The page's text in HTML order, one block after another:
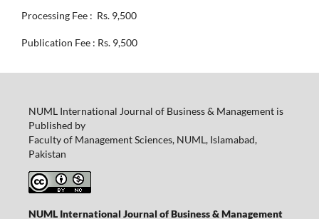
Processing Fee : Rs. 9,500
Publication Fee : Rs. 9,500
NUML International Journal of Business & Management is
Published by
Faculty of Management Sciences, NUML, Islamabad,
Pakistan
NUML International Journal of Business & Management